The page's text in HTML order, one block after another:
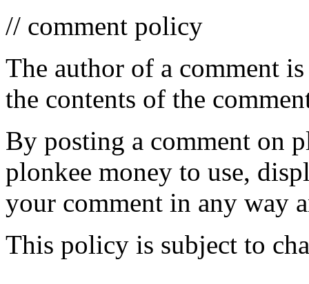
// comment policy
The author of a comment
the contents of the
By posting a comment on
plonkee money to use,
your comment in any way
This policy is subject to